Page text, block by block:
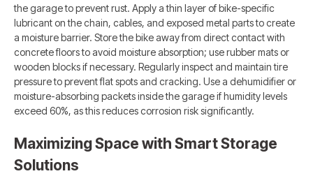
the garage to prevent rust. Apply a thin layer of bike-specific
lubricant on the chain, cables, and exposed metal parts to create
a moisture barrier. Store the bike away from direct contact with
concrete floors to avoid moisture absorption; use rubber mats or
wooden blocks if necessary. Regularly inspect and maintain tire
pressure to prevent flat spots and cracking. Use a dehumidifier or
moisture-absorbing packets inside the garage if humidity levels
exceed 60%, as this reduces corrosion risk significantly.
Maximizing Space with Smart Storage
Solutions